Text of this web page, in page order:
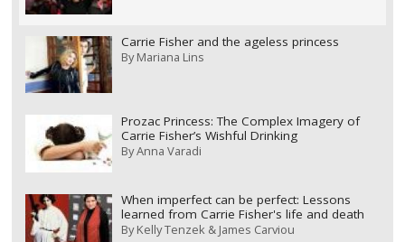
Carrie Fisher and the ageless princess
ByMariana Lins
Prozac Princess: The Complex Imagery of
Carrie Fisher’s Wishful Drinking
ByAnna Varadi
When imperfect can be perfect: Lessons
learned from Carrie Fisher's life and death
ByKelly Tenzek & James Carviou